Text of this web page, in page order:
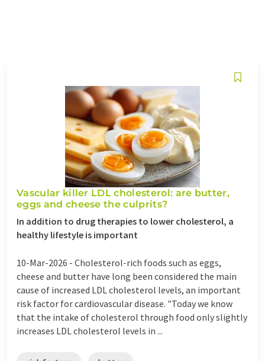
Vascular killer LDL cholesterol: are butter,
eggs and cheese the culprits?
In addition to drug therapies to lower cholesterol, a
healthy lifestyle is important
10-Mar-2026 - Cholesterol-rich foods such as eggs,
cheese and butter have long been considered the main
cause of increased LDL cholesterol levels, an important
risk factor for cardiovascular disease. "Today we know
that the intake of cholesterol through food only slightly
increases LDL cholesterol levels in ...